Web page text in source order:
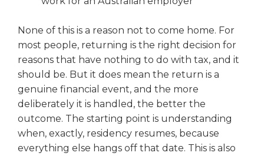
None of this is a reason not to come home. For
most people, returning is the right decision for
reasons that have nothing to do with tax, and it
should be. But it does mean the return is a
genuine financial event, and the more
deliberately it is handled, the better the
outcome. The starting point is understanding
when, exactly, residency resumes, because
everything else hangs off that date. This is also